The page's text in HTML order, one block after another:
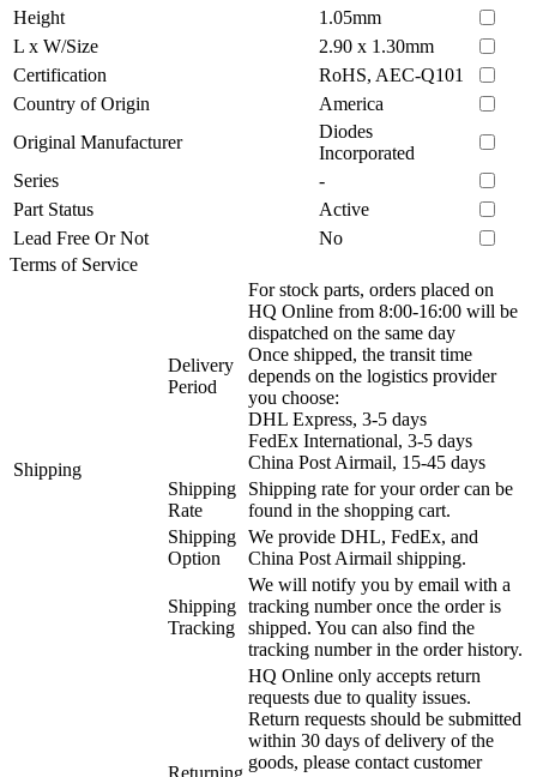
Height
1.05mm
L x W/Size
2.90 x 1.30mm
Certification
RoHS, AEC-Q101
Country of Origin
America
Original Manufacturer
Diodes
Incorporated
Series
-
Part Status
Active
Lead Free Or Not
No
Terms of Service
Shipping
Delivery
Period
For stock parts, orders placed on
HQ Online from 8:00-16:00 will be
dispatched on the same day
Once shipped, the transit time
depends on the logistics provider
you choose:
DHL Express, 3-5 days
FedEx International, 3-5 days
China Post Airmail, 15-45 days
Shipping
Rate
Shipping rate for your order can be
found in the shopping cart.
Shipping
Option
We provide DHL, FedEx, and
China Post Airmail shipping.
Shipping
Tracking
We will notify you by email with a
tracking number once the order is
shipped. You can also find the
tracking number in the order history.
Returning
HQ Online only accepts return
requests due to quality issues.
Return requests should be submitted
within 30 days of delivery of the
goods, please contact customer